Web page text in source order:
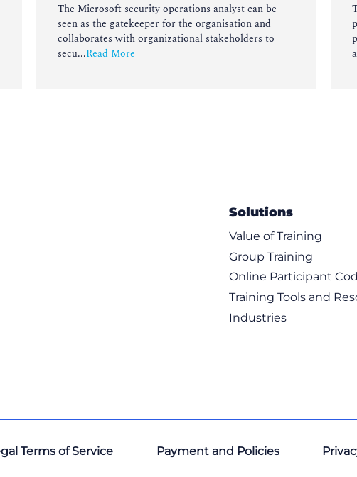
The Microsoft security operations analyst can be
seen as the gatekeeper for the organisation and
collaborates with organizational stakeholders to
secu...Read More
Solutions
Value of Training
Group Training
Online Participant
Training Tools and
Industries
Terms of Service Payment and Policies